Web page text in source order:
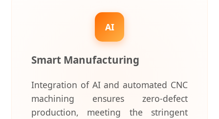
AI
Smart Manufacturing
Integration of AI and automated CNC
machining ensures zero-defect
production, meeting the stringent